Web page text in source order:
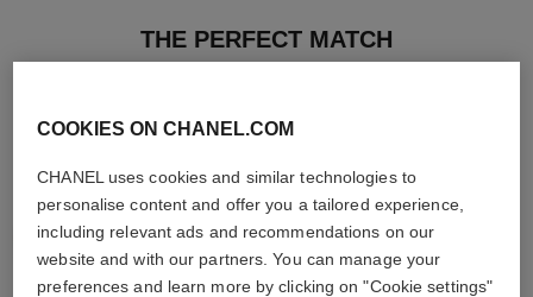
THE PERFECT MATCH
COOKIES ON CHANEL.COM
CHANEL uses cookies and similar technologies to
personalise content and offer you a tailored experience,
including relevant ads and recommendations on our
website and with our partners. You can manage your
preferences and learn more by clicking on "Cookie settings"